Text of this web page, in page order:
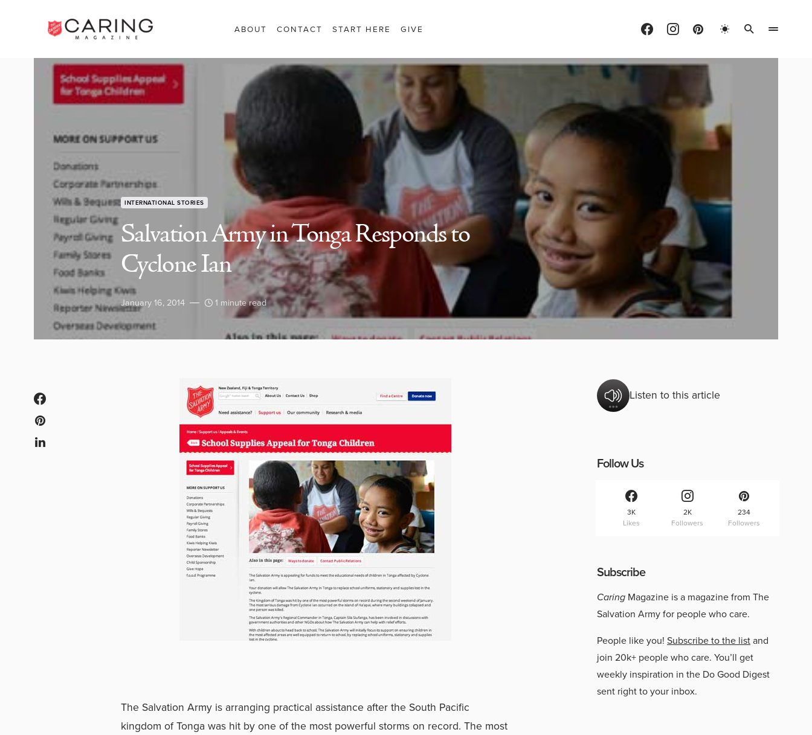
ABOUT CONTACT START HERE GIVE
INTERNATIONAL STORIES
Salvation Army in Tonga Responds to
Cyclone Ian
January 16, 2014 1 minute read
The Salvation Army is arranging practical assistance after the South Pacific
kingdom of Tonga was hit by one of the most powerful storms on record. The most
Listen to this article
Follow Us
3K
Likes
2K
Followers
234
Followers
Subscribe
Caring Magazine is a magazine from The
Salvation Army for people who care.
People like you! Subscribe to the listand
join 20k+ people who care. You’ll get
weekly inspiration in the Do Good Digest
sent right to your inbox.